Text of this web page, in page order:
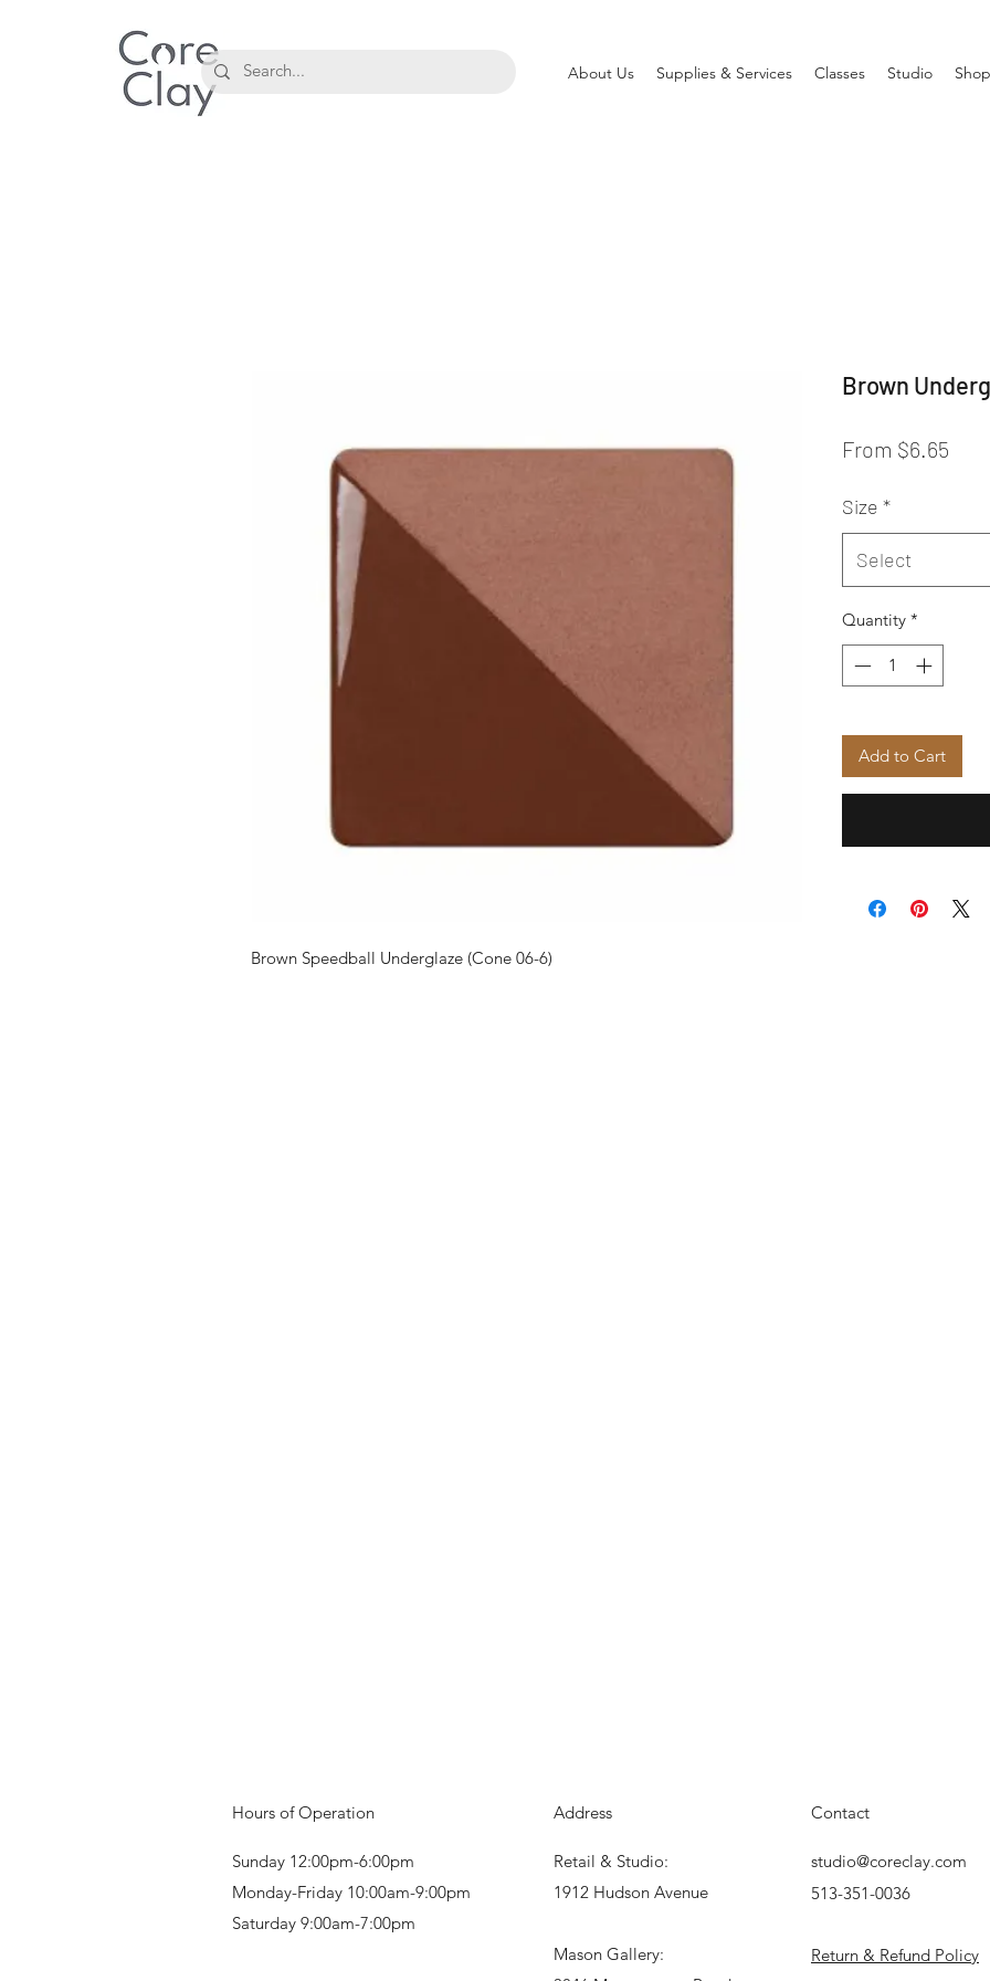
About Us Supplies & Services Classes Studio
Brown Speedball Underglaze (Cone 06-6)
Brown
From $6.65
Size *
Select
Quantity *
Add to Cart
Hours of Operation
Sunday 12:00pm-6:00pm
Monday-Friday 10:00am-9:00pm
Saturday 9:00am-7:00pm
Address
Retail & Studio:
1912 Hudson Avenue
Mason Gallery:
Contact
studio@coreclay.com
513-351-0036
Return & Refund Policy